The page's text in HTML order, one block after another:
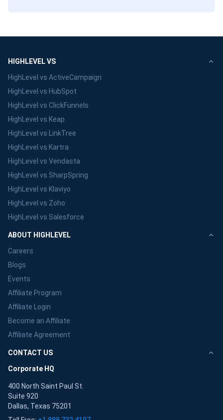
HIGHLEVEL VS
HighLevel vs ActiveCampaign
HighLevel vs HubSpot
HighLevel vs ClickFunnels
HighLevel vs Keap
HighLevel vs LinkTree
HighLevel vs Kartra
HighLevel vs Vendasta
HighLevel vs SharpSpring
HighLevel vs Klaviyo
HighLevel vs Zoho
HighLevel vs Salesforce
ABOUT HIGHLEVEL
Careers
Blogs
Events
Affiliate Program
Affiliate Login
Become an Affiliate
Affiliate Agreement
CONTACT US
Corporate HQ
400 North Saint Paul St.
Suite 920
Dallas, Texas 75201